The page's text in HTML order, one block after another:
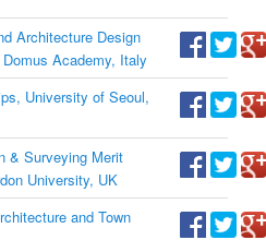
Architecture Design
Academy, Italy
University of Seoul,
& Surveying Merit
University, UK
and Town